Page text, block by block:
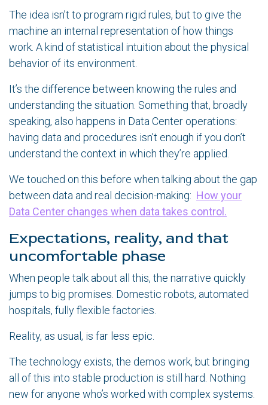
The idea isn’t to program rigid rules, but to give the
machine an internal representation of how things
work. A kind of statistical intuition about the physical
behavior of its environment.
It’s the difference between knowing the rules and
understanding the situation. Something that, broadly
speaking, also happens in Data Center operations:
having data and procedures isn’t enough if you don’t
understand the context in which they’re applied.
We touched on this before when talking about the gap
between data and real decision-making: How your
Data Center changes when data takes control.
Expectations, reality, and that
uncomfortable phase
When people talk about all this, the narrative quickly
jumps to big promises. Domestic robots, automated
hospitals, fully flexible factories.
Reality, as usual, is far less epic.
The technology exists, the demos work, but bringing
all of this into stable production is still hard. Nothing
new for anyone who’s worked with complex systems.